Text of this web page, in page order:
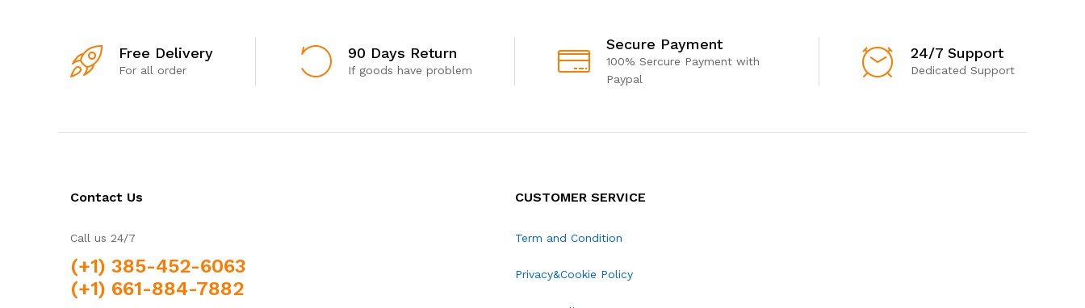
Free Delivery
For all order
90 Days Return
If goods have problem
Secure Payment
100% Sercure Payment with
Paypal
24/7 Support
Dedicated Support
Contact Us
Call us 24/7
(+1) 385-452-6063
(+1) 661-884-7882
CUSTOMER SERVICE
Term and Condition
Privacy&Cookie Policy